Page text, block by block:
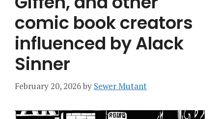
comic book creators
influenced by Alack
Sinner
February 20, 2026by Sewer Mutant